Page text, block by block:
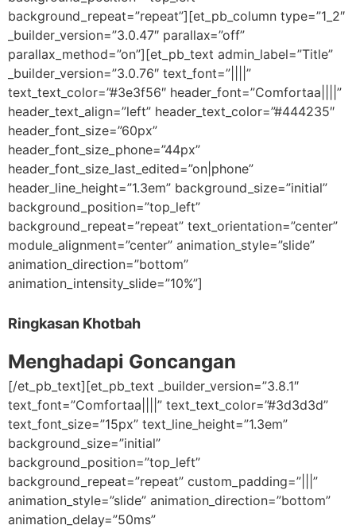
background_repeat=”repeat”][et_pb_column type=”1_2″
_builder_version=”3.0.47″ parallax=”off”
parallax_method=”on”][et_pb_text admin_label=”Title”
_builder_version=”3.0.76″ text_font=”||||”
text_text_color=”#3e3f56″ header_font=”Comfortaa||||”
header_text_align=”left” header_text_color=”#444235″
header_font_size=”60px”
header_font_size_phone=”44px”
header_font_size_last_edited=”on|phone”
header_line_height=”1.3em” background_size=”initial”
background_position=”top_left”
background_repeat=”repeat” text_orientation=”center”
module_alignment=”center” animation_style=”slide”
animation_direction=”bottom”
animation_intensity_slide=”10%”]
Ringkasan Khotbah
Menghadapi Goncangan
[/et_pb_text][et_pb_text _builder_version=”3.8.1″
text_font=”Comfortaa||||” text_text_color=”#3d3d3d”
text_font_size=”15px” text_line_height=”1.3em”
background_size=”initial”
background_position=”top_left”
background_repeat=”repeat” custom_padding=”|||”
animation_style=”slide” animation_direction=”bottom”
animation_delay=”50ms”